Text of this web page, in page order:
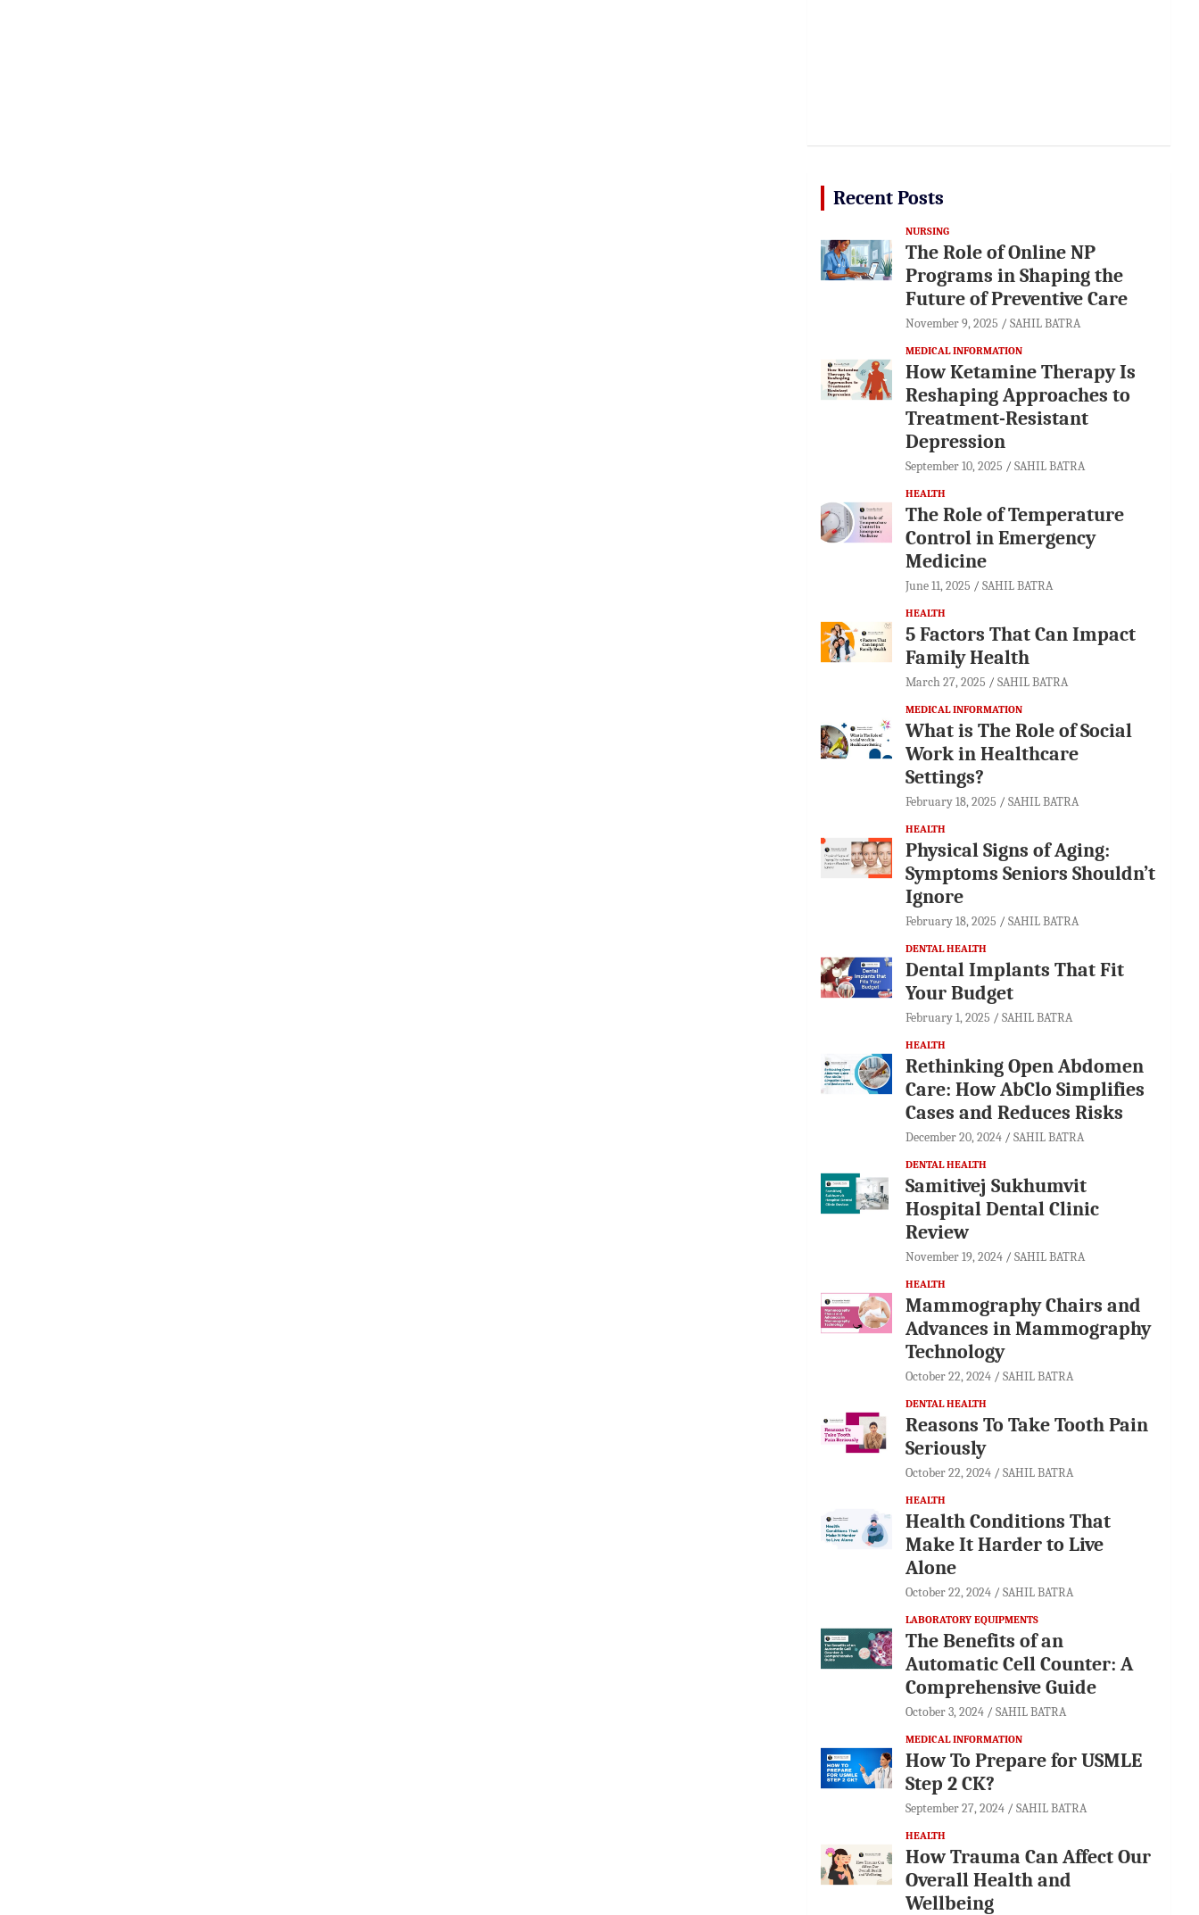
Recent Posts
NURSING
The Role of Online NP
Programs in Shaping the
Future of Preventive Care
November 9, 2025 SAHIL BATRA
MEDICAL INFORMATION
How Ketamine Therapy Is
Reshaping Approaches to
Treatment-Resistant
Depression
September 10, 2025 SAHIL BATRA
HEALTH
The Role of Temperature
Control in Emergency
Medicine
June 11, 2025 SAHIL BATRA
HEALTH
5 Factors That Can Impact
Family Health
March 27, 2025 SAHIL BATRA
MEDICAL INFORMATION
What is The Role of Social
Work in Healthcare
Settings?
February 18, 2025 SAHIL BATRA
HEALTH
Physical Signs of Aging:
Symptoms Seniors Shouldn’t
Ignore
February 18, 2025 SAHIL BATRA
DENTAL HEALTH
Dental Implants That Fit
Your Budget
February 1, 2025 SAHIL BATRA
HEALTH
Rethinking Open Abdomen
Care: How AbClo Simplifies
Cases and Reduces Risks
December 20, 2024 SAHIL BATRA
DENTAL HEALTH
Samitivej Sukhumvit
Hospital Dental Clinic
Review
November 19, 2024 SAHIL BATRA
HEALTH
Mammography Chairs and
Advances in Mammography
Technology
October 22, 2024 SAHIL BATRA
DENTAL HEALTH
Reasons To Take Tooth Pain
Seriously
October 22, 2024 SAHIL BATRA
HEALTH
Health Conditions That
Make It Harder to Live
Alone
October 22, 2024 SAHIL BATRA
LABORATORY EQUIPMENTS
The Benefits of an
Automatic Cell Counter: A
Comprehensive Guide
October 3, 2024 SAHIL BATRA
MEDICAL INFORMATION
How To Prepare for USMLE
Step 2 CK?
September 27, 2024 SAHIL BATRA
HEALTH
How Trauma Can Affect Our
Overall Health and
Wellbeing